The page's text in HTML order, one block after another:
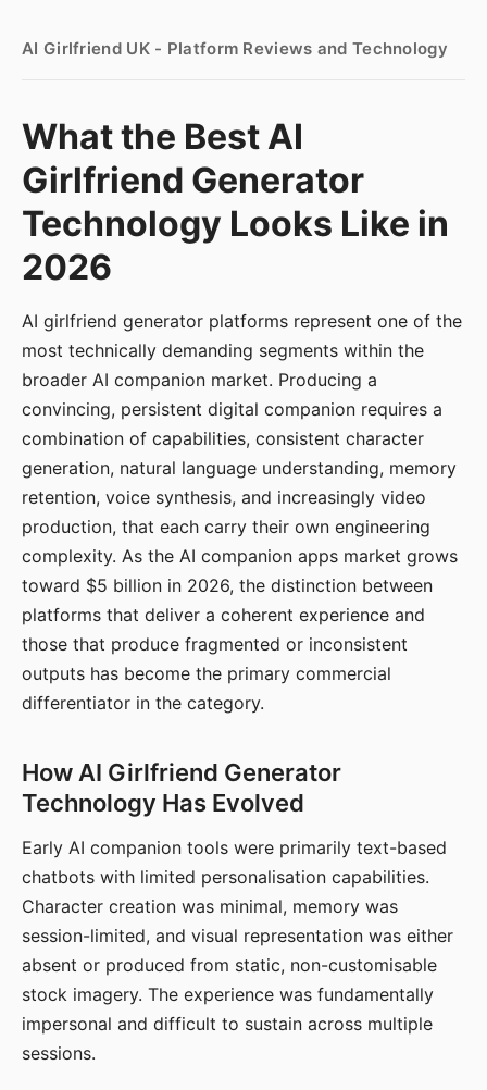
AI Girlfriend UK - Platform Reviews and Technology
What the Best AI
Girlfriend Generator
Technology Looks Like in
2026
AI girlfriend generator platforms represent one of the
most technically demanding segments within the
broader AI companion market. Producing a
convincing, persistent digital companion requires a
combination of capabilities, consistent character
generation, natural language understanding, memory
retention, voice synthesis, and increasingly video
production, that each carry their own engineering
complexity. As the AI companion apps market grows
toward $5 billion in 2026, the distinction between
platforms that deliver a coherent experience and
those that produce fragmented or inconsistent
outputs has become the primary commercial
differentiator in the category.
How AI Girlfriend Generator
Technology Has Evolved
Early AI companion tools were primarily text-based
chatbots with limited personalisation capabilities.
Character creation was minimal, memory was
session-limited, and visual representation was either
absent or produced from static, non-customisable
stock imagery. The experience was fundamentally
impersonal and difficult to sustain across multiple
sessions.